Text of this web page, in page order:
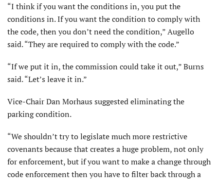
“I think if you want the conditions in, you put the
conditions in. If you want the condition to comply with
the code, then you don’t need the condition,” Augello
said. “They are required to comply with the code.”
“If we put it in, the commission could take it out,” Burns
said. “Let’s leave it in.”
Vice-Chair Dan Morhaus suggested eliminating the
parking condition.
“We shouldn’t try to legislate much more restrictive
covenants because that creates a huge problem, not only
for enforcement, but if you want to make a change through
code enforcement then you have to filter back through a